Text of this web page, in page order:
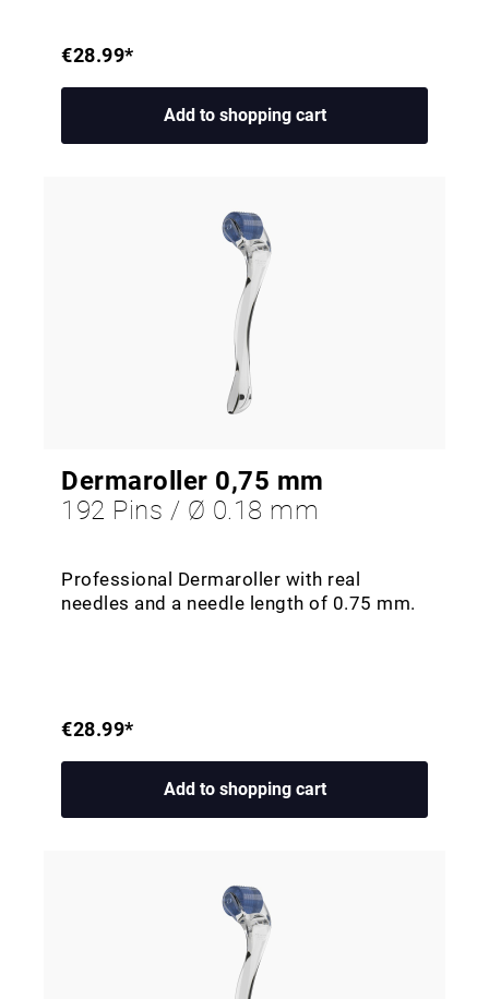
€28.99*
Add to shopping cart
Dermaroller 0,75 mm
192 Pins / Ø 0.18 mm
Professional Dermaroller with real
needles and a needle length of 0.75 mm.
€28.99*
Add to shopping cart